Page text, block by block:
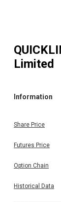
Limited
Information
Share Price
Futures Price
Option Chain
Historical Data